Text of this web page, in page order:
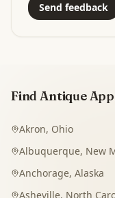
Send feedback
Find Antique
Akron, Ohio
Albuquerque, New
Anchorage, Alaska
Asheville, North